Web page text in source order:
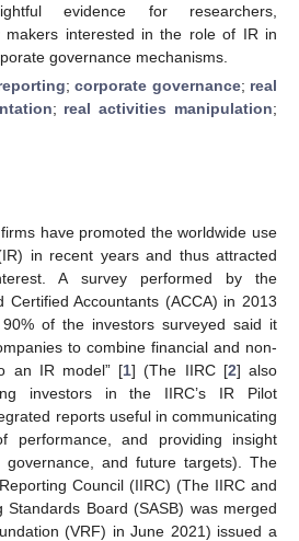
evidence for researchers,
makers interested in the role of IR in
governance mechanisms.
;corporate governance; real
; real activities manipulation;
have promoted the worldwide use
in recent years and thus attracted
A survey performed by the
Certified Accountants (ACCA) in 2013
of the investors surveyed said it
to combine financial and non-
an IR model” [1] (The IIRC [2] also
investors in the IIRC’s IR Pilot
reports useful in communicating
performance, and providing insight
governance, and future targets). The
Council (IIRC) (The IIRC and
Standards Board (SASB) was merged
(VRF) in June 2021) issued a